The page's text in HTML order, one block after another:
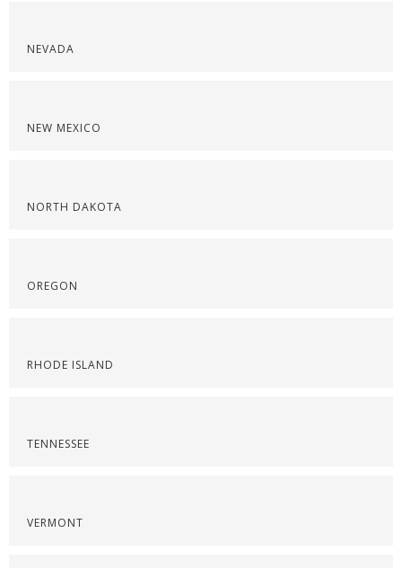
NEVADA
NEW MEXICO
NORTH DAKOTA
OREGON
RHODE ISLAND
TENNESSEE
VERMONT